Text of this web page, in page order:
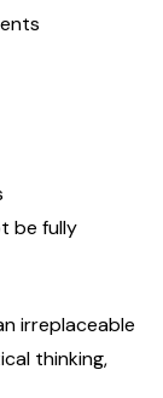
be fully
irreplaceable
thinking,